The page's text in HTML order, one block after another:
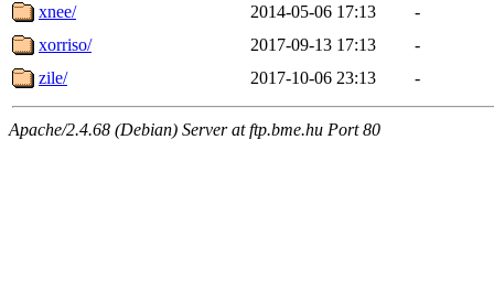
xnee/
2014-05-06 17:13
-
xorriso/
2017-09-13 17:13
-
zile/
2017-10-06 23:13 -
Apache/2.4.68 (Debian) Server at ftp.bme.hu Port 80